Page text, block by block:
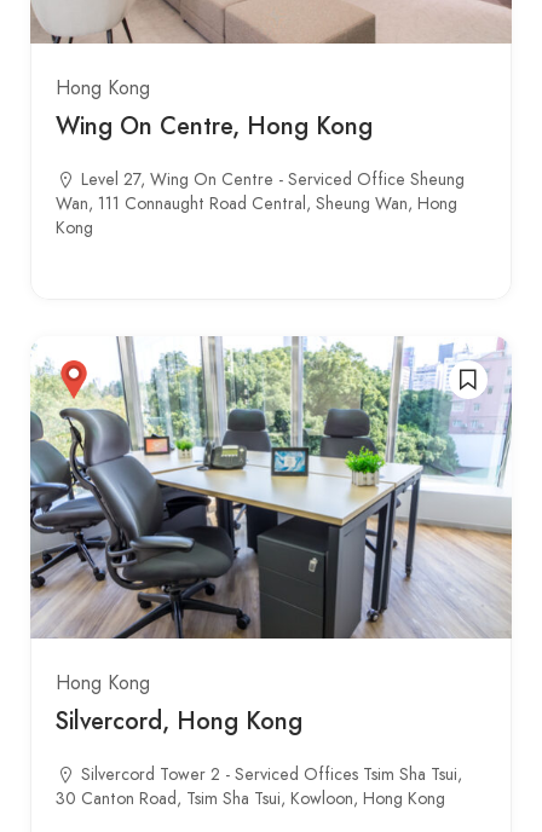
Hong Kong
Wing On Centre, Hong Kong
Level 27, Wing On Centre - Serviced Office Sheung
Wan, 111 Connaught Road Central, Sheung Wan, Hong
Kong
Hong Kong
Silvercord, Hong Kong
Silvercord Tower 2 - Serviced Offices Tsim Sha Tsui,
30 Canton Road, Tsim Sha Tsui, Kowloon, Hong Kong